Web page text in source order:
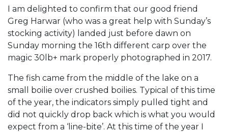
I am delighted to confirm that our good friend
Greg Harwar (who was a great help with Sunday’s
stocking activity) landed just before dawn on
Sunday morning the 16th different carp over the
magic 30lb+ mark properly photographed in 2017.
The fish came from the middle of the lake on a
small boilie over crushed boilies. Typical of this time
of the year, the indicators simply pulled tight and
did not quickly drop back which is what you would
expect from a ‘line-bite’. At this time of the year I